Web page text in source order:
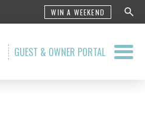
WIN A WEEKEND
GUEST & OWNER PORTAL